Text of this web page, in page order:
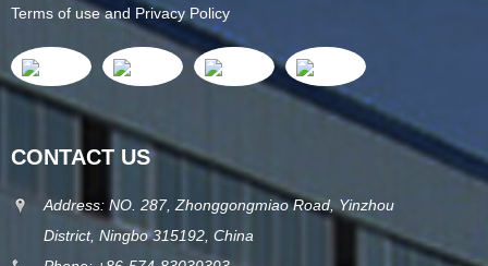
Terms of use and Privacy Policy
CONTACT US
Address: NO. 287, Zhonggongmiao Road, Yinzhou
District, Ningbo 315192, China